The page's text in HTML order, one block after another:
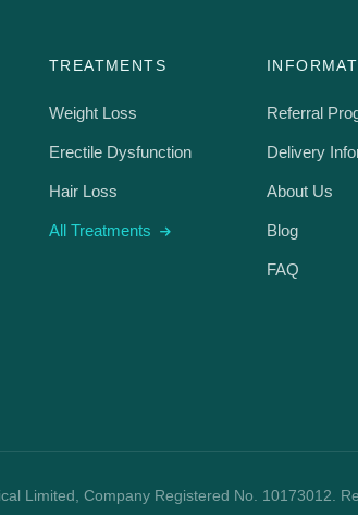
TREATMENTS
Weight Loss
Erectile Dysfunction
Hair Loss
All Treatments
Referral
Delivery
About Us
Blog
FAQ
Limited, Company Registered No. 10173012.